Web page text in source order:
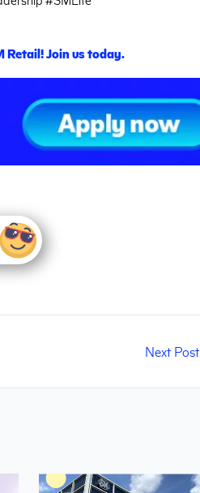
Retail! Join us today.
Next Post